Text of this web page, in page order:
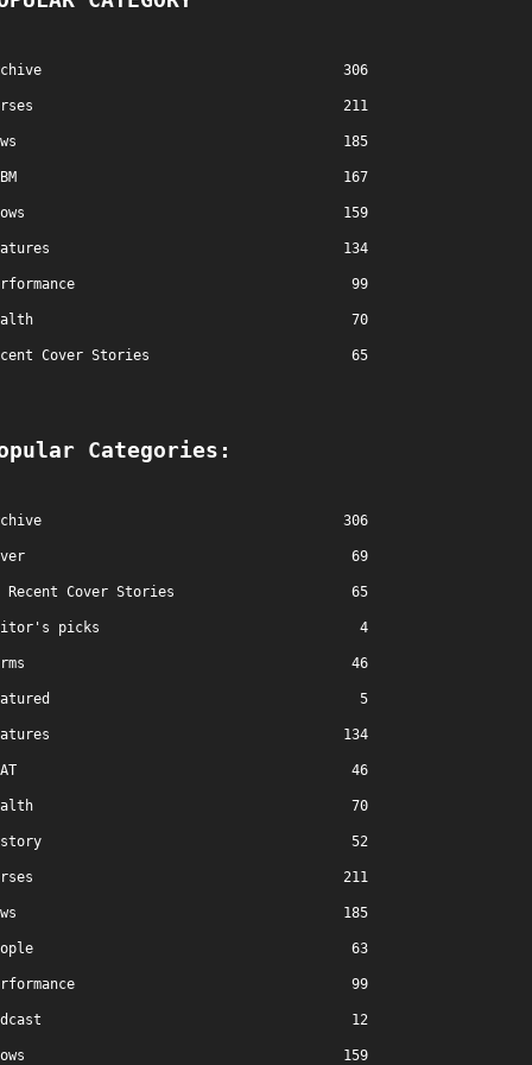
306
211
185
167
159
134
99
70
Cover Stories 65
Categories:
306
69
Recent Cover Stories 65
picks 4
46
5
134
46
70
52
211
185
63
99
12
159